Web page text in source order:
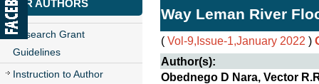
FOR AUTHORS
Research Grant
Guidelines
Instruction to Author
Way Leman River
( Vol-9,Issue-1,January 2022 )
Author(s):
Obednego D Nara, Vector